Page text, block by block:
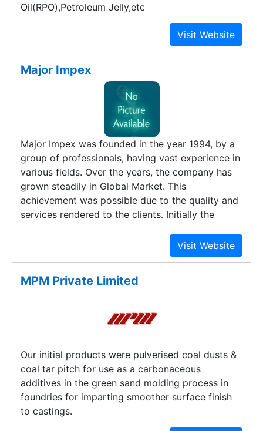
Oil(RPO),Petroleum Jelly,etc
Major Impex
Major Impex was founded in the year 1994, by a
group of professionals, having vast experience in
various fields. Over the years, the company has
grown steadily in Global Market. This
achievement was possible due to the quality and
services rendered to the clients. Initially the
but to acquire more markets the company has
diversified its activities and has made tie-ups
categories such as Engineering, Chemicals and
MPM Private Limited
Our initial products were pulverised coal dusts &
coal tar pitch for use as a carbonaceous
additives in the green sand molding process in
foundries for imparting smoother surface finish
to castings.